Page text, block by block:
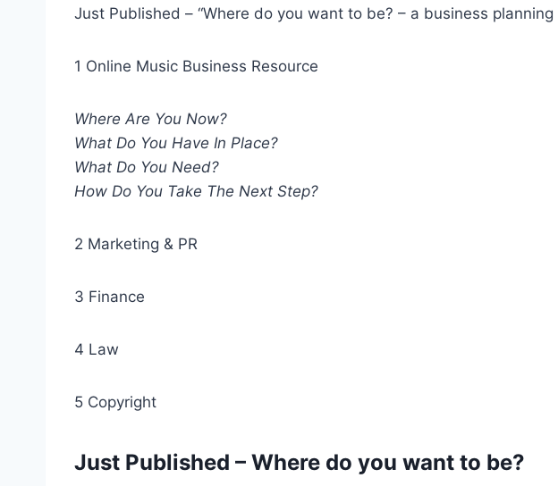
Just Published – “Where do you want to be? – a business
1 Online Music Business Resource
Where Are You Now?
What Do You Have In Place?
What Do You Need?
How Do You Take The Next Step?
2 Marketing & PR
3 Finance
4 Law
5 Copyright
Just Published – Where do you want to be?